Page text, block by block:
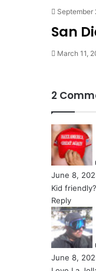
September
San
March 11,
2
June 8,
Kid friendly?
Reply
June 8,